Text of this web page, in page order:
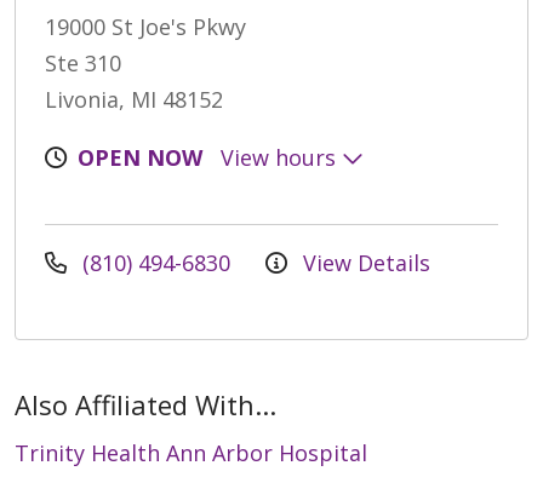
19000 St Joe's Pkwy
Ste 310
Livonia, MI 48152
OPEN NOW
View hours
(810) 494-6830 View Details
Also Affiliated With...
Trinity Health Ann Arbor Hospital